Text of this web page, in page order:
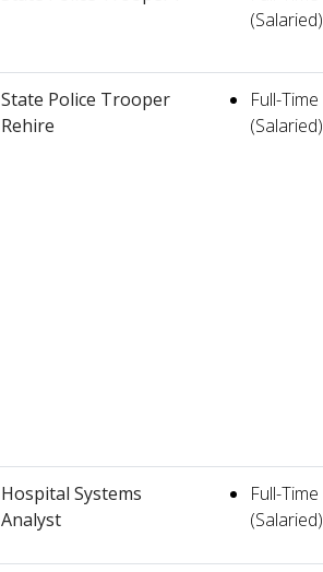
(Salaried)
State Police Trooper
Rehire
Full-Time
(Salaried)
Hospital Systems
Analyst
Full-Time
(Salaried)